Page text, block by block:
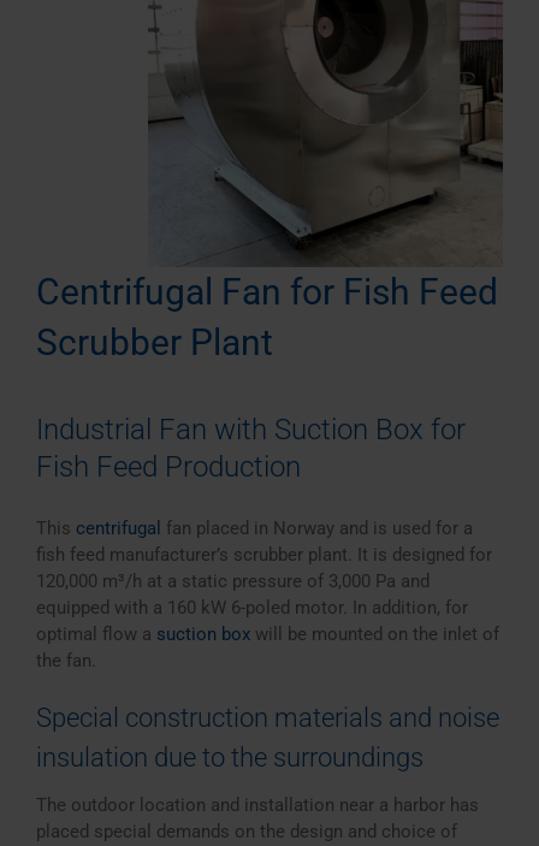
Centrifugal Fan for Fish Feed
Scrubber Plant
Industrial Fan with Suction Box for
Fish Feed Production
This centrifugal fan placed in Norway and is used for a
fish feed manufacturer’s scrubber plant. It is designed for
120,000 m³/h at a static pressure of 3,000 Pa and
equipped with a 160 kW 6-poled motor. In addition, for
optimal flow a suction box will be mounted on the inlet of
the fan.
Special construction materials and noise
insulation due to the surroundings
The outdoor location and installation near a harbor has
placed special demands on the design and choice of